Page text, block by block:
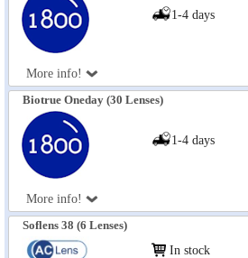
More info!
1-4 days
Biotrue Oneday (30 Lenses)
More info!
1-4 days
Soflens 38 (6 Lenses)
In stock